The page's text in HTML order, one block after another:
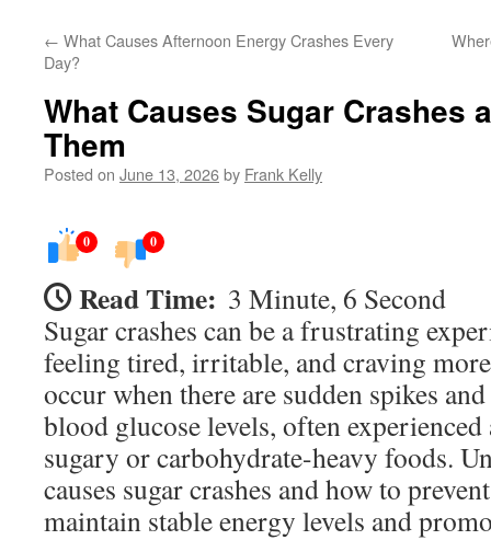
← What Causes Afternoon Energy Crashes Every
Day?
What Causes Sugar Crashes
Them
Posted on June 13, 2026by Frank Kelly
0 0
Read Time: 3 Minute, 6 Second
Sugar crashes can be a frustrating
feeling tired, irritable, and craving
occur when there are sudden spikes
blood glucose levels, often
sugary or carbohydrate-heavy foods.
causes sugar crashes and how to
maintain stable energy levels and